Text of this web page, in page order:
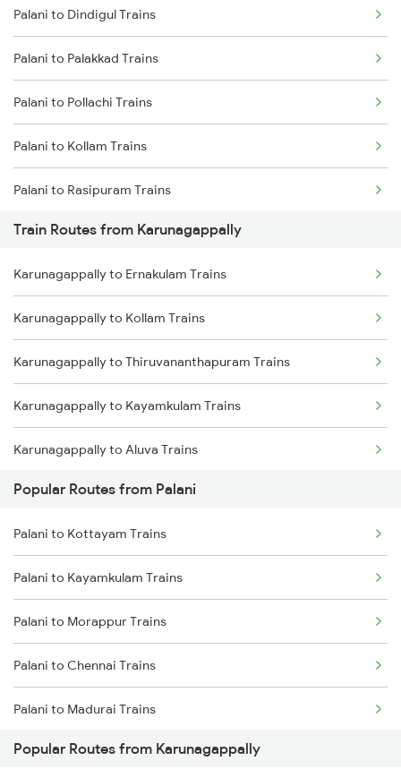
Delhi to Jammu Trains
Mumbai to Delhi Trains
Mumbai to Goa Trains
Chennai to Coimbatore Trains
Palani to Dindigul Trains
Palani to Palakkad Trains
Palani to Pollachi Trains
Palani to Kollam Trains
Palani to Rasipuram Trains
Palani to Salem Trains
Palani to Shoranur Trains
Palani to Tiruvallur Trains
Palani to Thiruvalla Trains
Palani to Thiruvananthapuram Trains
Palani to Varkala Trains
Palani to Arakkonam Trains
Train Routes from Karunagappally
Karunagappally to Ernakulam Trains
Karunagappally to Kollam Trains
Karunagappally to Thiruvananthapuram Trains
Karunagappally to Kayamkulam Trains
Karunagappally to Aluva Trains
Karunagappally to Varkala Trains
Karunagappally to Chengannur Trains
Karunagappally to Kottayam Trains
Karunagappally to Changanassery Trains
Karunagappally to Thiruvalla Trains
Karunagappally to Shoranur Trains
Karunagappally to Chalakudy Trains
Popular Routes from Palani
Palani to Kottayam Trains
Palani to Kayamkulam Trains
Palani to Morappur Trains
Palani to Chennai Trains
Palani to Madurai Trains
Palani to Mohanur Trains
Popular Routes from Karunagappally